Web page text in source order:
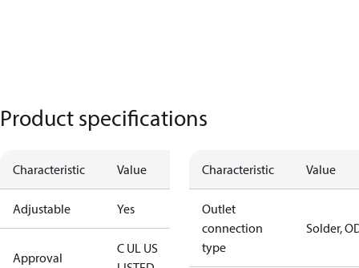
Product specifications
Characteristic Value
Adjustable Yes
Approval
C UL US
Characteristic Value
Outlet
connection
type
Solder,